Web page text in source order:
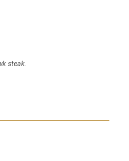
steak.